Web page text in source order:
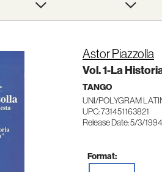
Astor Piazzolla
Vol. 1-La
TANGO
UNI/POLYGRAM
UPC: 731451163821
Release Date: 5/3/1994
Format: